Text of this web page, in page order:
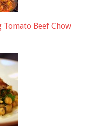
Beef Chow